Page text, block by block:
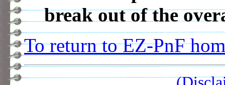
break out of the
To return to EZ-PnF